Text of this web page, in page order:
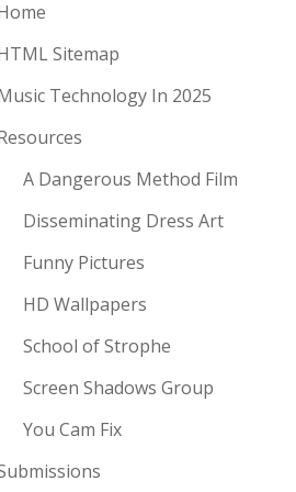
Sitemap
Technology In 2025
A Dangerous Method Film
Disseminating Dress Art
Funny Pictures
HD Wallpapers
School of Strophe
Screen Shadows Group
You Cam Fix